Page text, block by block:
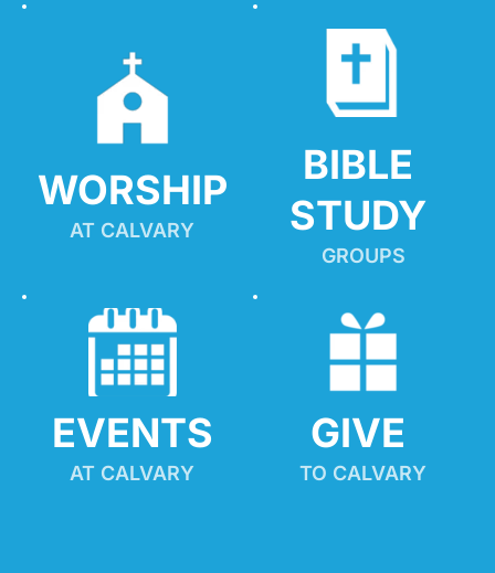
WORSHIP
AT CALVARY
BIBLE
STUDY
GROUPS
EVENTS
AT CALVARY
GIVE
TO CALVARY